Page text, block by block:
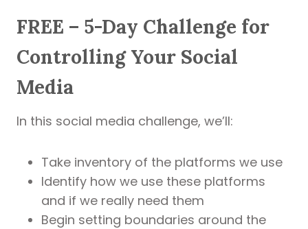
FREE – 5-Day Challenge for
Controlling Your Social
Media
In this social media challenge, we’ll:
Take inventory of the platforms we use
Identify how we use these platforms
and if we really need them
Begin setting boundaries around the